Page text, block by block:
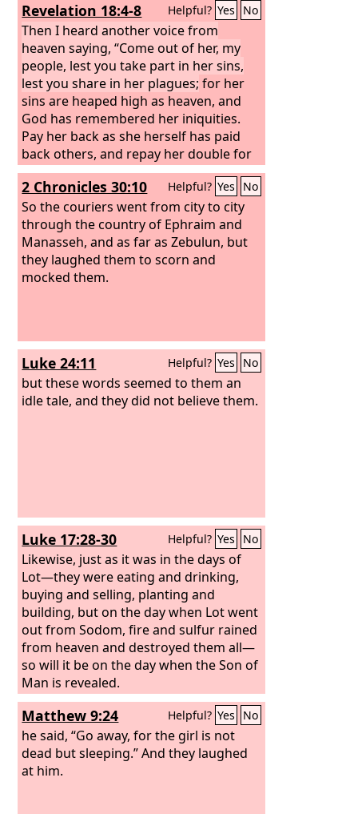
Revelation 18:4-8 Helpful? Yes No
Then I heard another voice from
heaven saying, “Come out of her, my
people, lest you take part in her sins,
lest you share in her plagues; for her
sins are heaped high as heaven, and
God has remembered her iniquities.
Pay her back as she herself has paid
back others, and repay her double for
her deeds; mix a double portion for her
in the cup she mixed. As she glorified
herself and lived in luxury, so give her a
like measure of torment and
mourning, since in her heart she says, ‘I
sit as a queen, I am no widow, and
mourning I shall never see.’ For this
fire; for mighty is the Lord God who
has judged her.”
2 Chronicles 30:10 Helpful? Yes No
So the couriers went from city to city
through the country of Ephraim and
Manasseh, and as far as Zebulun, but
they laughed them to scorn and
mocked them.
Luke 24:11 Helpful? Yes No
but these words seemed to them an
idle tale, and they did not believe them.
Luke 17:28-30 Helpful? Yes No
Likewise, just as it was in the days of
Lot—they were eating and drinking,
buying and selling, planting and
building, but on the day when Lot went
out from Sodom, fire and sulfur rained
from heaven and destroyed them all—
so will it be on the day when the Son of
Man is revealed.
Matthew 9:24 Helpful? Yes No
he said, “Go away, for the girl is not
dead but sleeping.” And they laughed
at him.